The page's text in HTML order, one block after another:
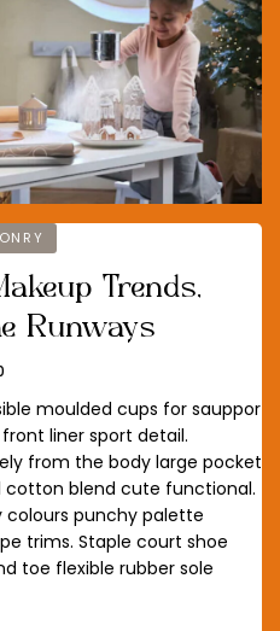
Trends,
Runways
moulded cups for sauppor
liner sport detail.
from the body large pocket
blend cute functional.
colours punchy palette
trims. Staple court shoe
toe flexible rubber sole